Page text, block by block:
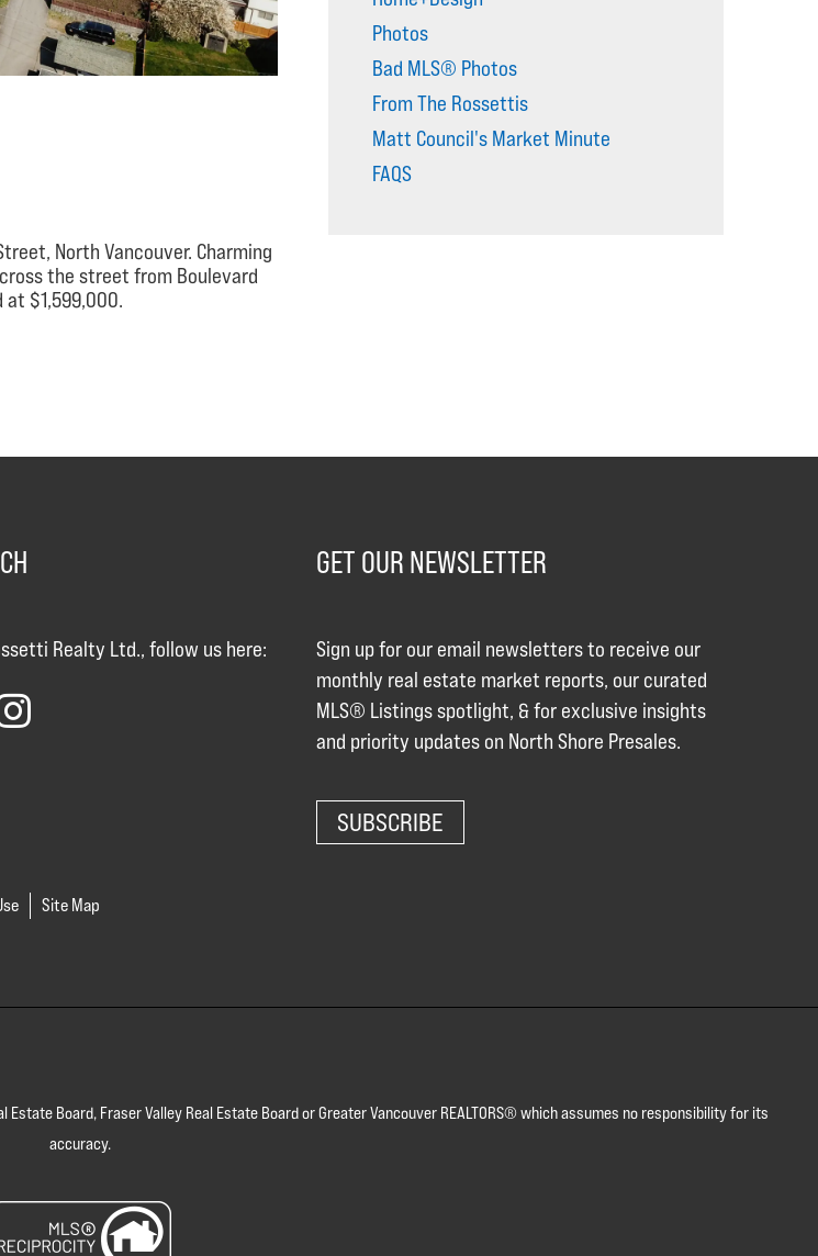
North Vancouver. Charming
the street from Boulevard
at $1,599,000.
Photos
Bad MLS® Photos
From The Rossettis
Matt Council's Market Minute
FAQS
Realty Ltd., follow us here:
GET OUR NEWSLETTER
Sign up for our email newsletters to receive our
monthly real estate market reports, our curated
MLS® Listings spotlight, & for exclusive insights
and priority updates on North Shore Presales.
SUBSCRIBE
Site Map
Board, Fraser Valley Real Estate Board or Greater Vancouver REALTORS® which assumes no responsibility for its
accuracy.